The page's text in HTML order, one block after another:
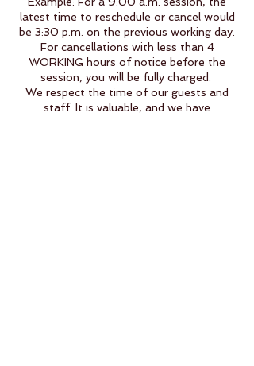
latest time to reschedule or cancel would
be 3:30 p.m. on the previous working day.
For cancellations with less than 4
WORKING hours of notice before the
session, you will be fully charged.
We respect the time of our guests and
staff. It is valuable, and we have